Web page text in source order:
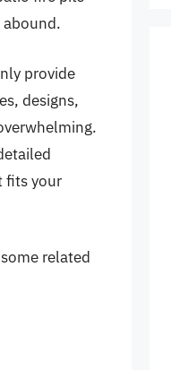
provide
designs,
fits your
related